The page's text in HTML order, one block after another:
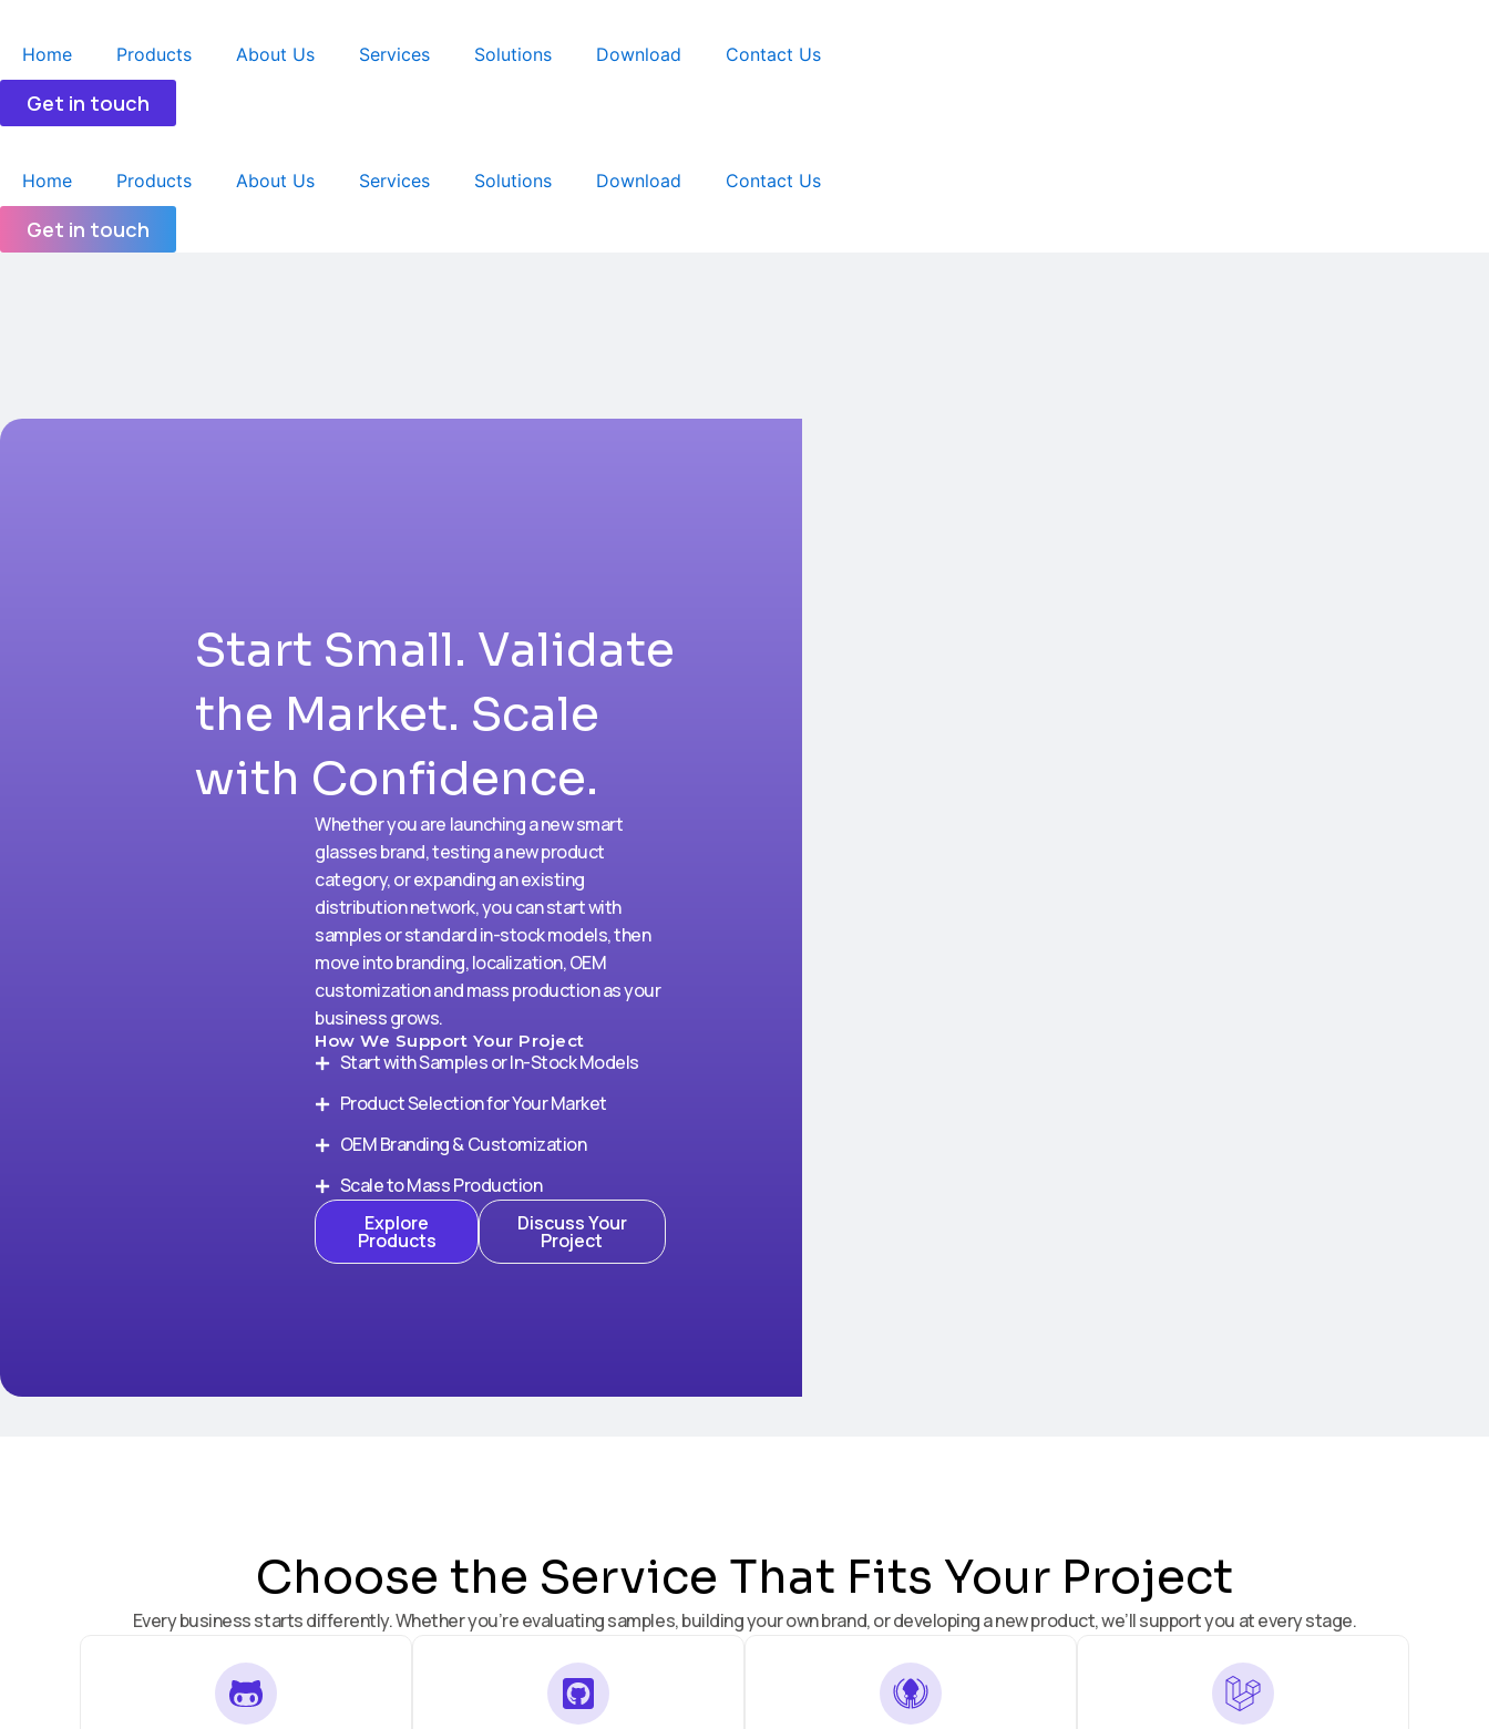
Home Products About Us Services Solutions Download Contact Us
Get in touch
Home Products About Us Services Solutions Download Contact Us
Get in touch
Start Small. Validate
the Market. Scale
with Confidence.
Whether you are launching a new smart
glasses brand, testing a new product
category, or expanding an existing
distribution network, you can start with
samples or standard in-stock models, then
move into branding, localization, OEM
customization and mass production as your
business grows.
How We Support Your Project
Start with Samples or In-Stock Models
Product Selection for Your Market
OEM Branding & Customization
Scale to Mass Production
Explore
Products
Discuss Your
Project
Choose the Service That Fits Your Project
Every business starts differently. Whether you’re evaluating samples, building your own brand, or developing a new product, we’ll support you at every stage.